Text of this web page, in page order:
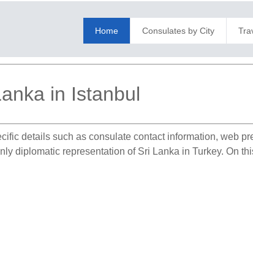
Home Consulates by City
in Istanbul
details such as consulate contact information, web
diplomatic representation of Sri Lanka in Turkey. On